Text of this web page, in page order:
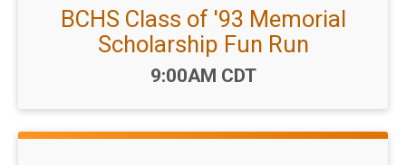
BCHS Class of '93 Memorial
Scholarship Fun Run
Time:
9:00AM CDT